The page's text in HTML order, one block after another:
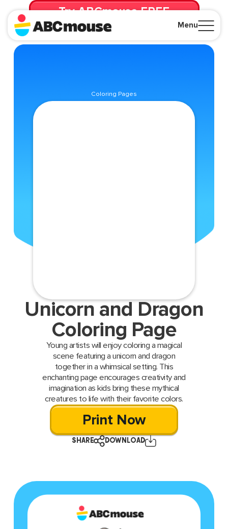
Menu
Try ABCmouse FREE
for 30 Days! Then just $14.99/mo. until canceled.
Coloring Pages
Unicorn and Dragon
Coloring Page
Young artists will enjoy coloring a magical
scene featuring a unicorn and dragon
together in a whimsical setting. This
enchanting page encourages creativity and
imagination as kids bring these mythical
creatures to life with their favorite colors.
Print Now
SHARE DOWNLOAD